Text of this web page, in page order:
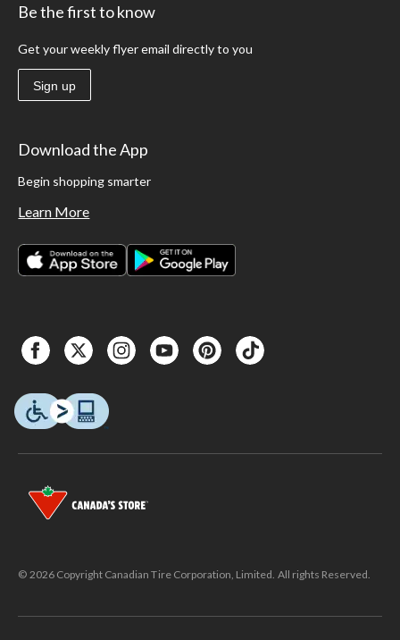
Be the first to know
Get your weekly flyer email directly to you
Sign up
Download the App
Begin shopping smarter
Learn More
© 2026 Copyright Canadian Tire Corporation, Limited. All rights Reserved.